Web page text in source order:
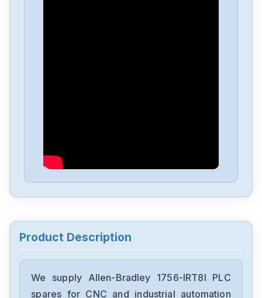
Allen-Bradley
2198-D006-ERS3
Product Description
We supply Allen-Bradley 1756-IRT8I PLC
spares for CNC and industrial automation